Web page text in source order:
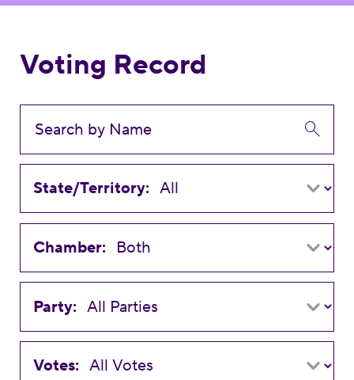
Voting Record
State/Territory:
Chamber:
Party:
Votes: